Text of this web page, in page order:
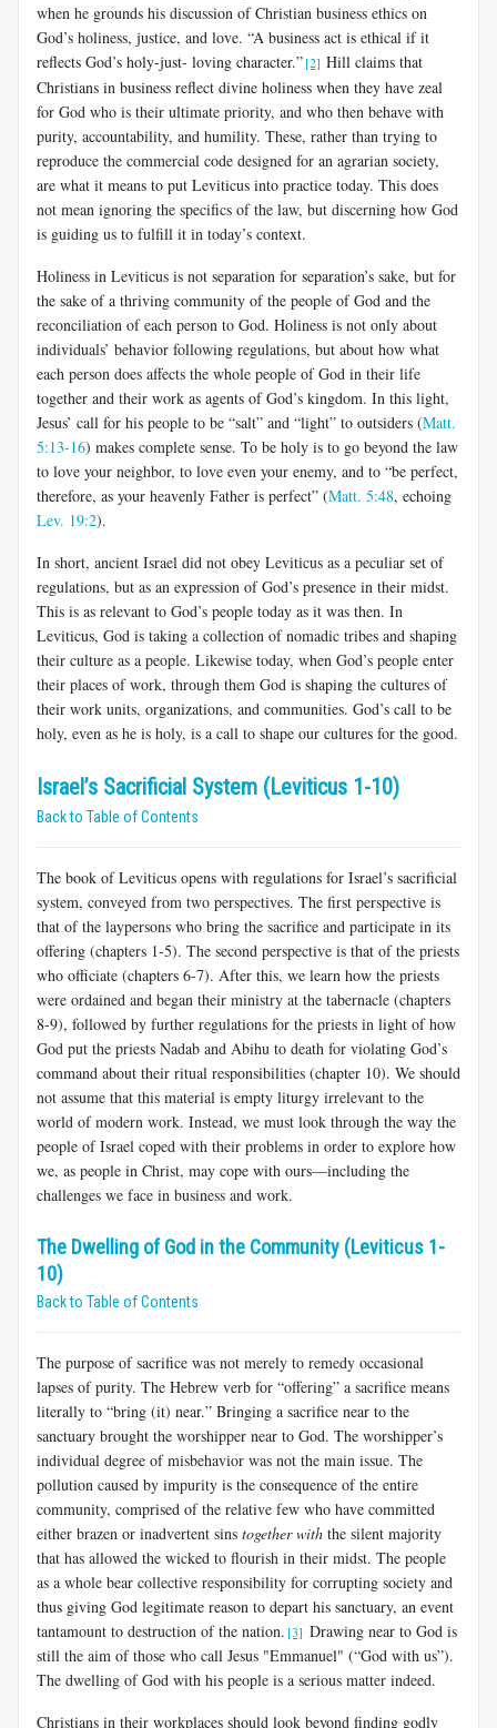
when he grounds his discussion of Christian business ethics on
God’s holiness, justice, and love. “A business act is ethical if it
reflects God’s holy-just- loving character.”[2] Hill claims that
Christians in business reflect divine holiness when they have zeal
for God who is their ultimate priority, and who then behave with
purity, accountability, and humility. These, rather than trying to
reproduce the commercial code designed for an agrarian society,
are what it means to put Leviticus into practice today. This does
not mean ignoring the specifics of the law, but discerning how God
is guiding us to fulfill it in today’s context.
Holiness in Leviticus is not separation for separation’s sake, but for
the sake of a thriving community of the people of God and the
recon­ciliation of each person to God. Holiness is not only about
individuals’ behavior following regulations, but about how what
each person does affects the whole people of God in their life
together and their work as agents of God’s kingdom. In this light,
Jesus’ call for his people to be “salt” and “light” to outsiders (Matt.
5:13-16) makes complete sense. To be holy is to go beyond the law
to love your neighbor, to love even your enemy, and to “be perfect,
therefore, as your heavenly Father is perfect” (Matt. 5:48, echoing
Lev. 19:2).
In short, ancient Israel did not obey Leviticus as a peculiar set of
regulations, but as an expression of God’s presence in their midst.
This is as relevant to God’s people today as it was then. In
Leviticus, God is tak­ing a collection of nomadic tribes and shaping
their culture as a people. Likewise today, when God’s people enter
their places of work, through them God is shaping the cultures of
their work units, organizations, and communities. God’s call to be
holy, even as he is holy, is a call to shape our cultures for the good.
Israel’s Sacrificial System (Leviticus 1-10)
Back to Table of Contents
The book of Leviticus opens with regulations for Israel’s sacrificial
system, conveyed from two perspectives. The first perspective is
that of the laypersons who bring the sacrifice and participate in its
offering (chapters 1-5). The second perspective is that of the priests
who officiate (chapters 6-7). After this, we learn how the priests
were ordained and began their ministry at the tabernacle (chapters
8-9), followed by further regulations for the priests in light of how
God put the priests Nadab and Abihu to death for violating God’s
command about their ritual responsibilities (chapter 10). We should
not assume that this material is empty liturgy irrelevant to the
world of modern work. Instead, we must look through the way the
people of Israel coped with their problems in order to explore how
we, as people in Christ, may cope with ours—including the
challenges we face in business and work.
The Dwelling of God in the Community (Leviticus 1-
10)
Back to Table of Contents
The purpose of sacrifice was not merely to remedy occasional
lapses of purity. The Hebrew verb for “offering” a sacrifice means
literally to “bring (it) near.” Bringing a sacrifice near to the
sanctuary brought the worshipper near to God. The worshipper’s
individual degree of misbehavior was not the main issue. The
pollution caused by impurity is the consequence of the entire
community, comprised of the relative few who have committed
either brazen or inadvertent sins together with the silent majority
that has allowed the wicked to flourish in their midst. The people
as a whole bear collective responsibility for corrupting society and
thus giving God legitimate reason to depart his sanctuary, an event
tantamount to destruction of the nation. [3] Drawing near to God is
still the aim of those who call Jesus "Emmanuel" (“God with us”).
The dwelling of God with his people is a serious matter indeed.
Christians in their workplaces should look beyond finding godly